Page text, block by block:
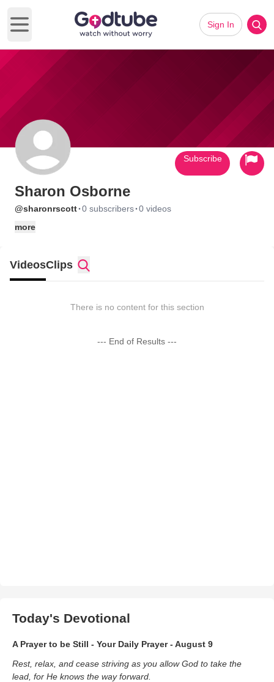
Open main menu
Sign In
Sharon Osborne
@sharonrscott·0 subscribers·0 videos
more
Subscribe
VideosClips
There is no content for this section
--- End of Results ---
Today's Devotional
A Prayer to be Still - Your Daily Prayer - August 9
Rest, relax, and cease striving as you allow God to take the
lead, for He knows the way forward.